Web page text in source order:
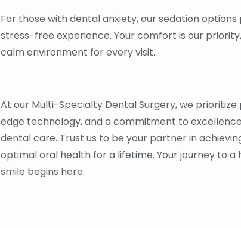
For those with dental anxiety, our sedation
stress-free experience. Your comfort is our
calm environment for every visit.
At our Multi-Specialty Dental Surgery, we
edge technology, and a commitment to
dental care. Trust us to be your partner in
optimal oral health for a lifetime. Your journey to
smile begins here.